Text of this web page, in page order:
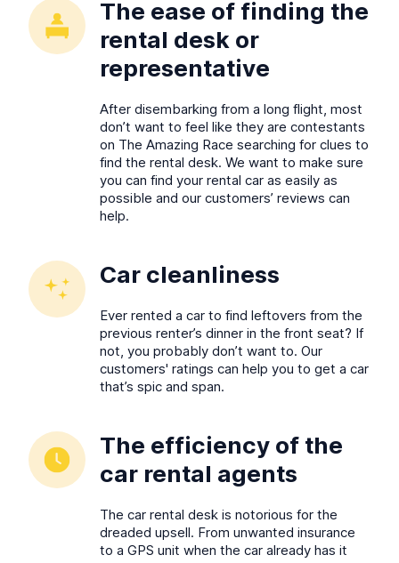
The ease of finding the
rental desk or
representative
After disembarking from a long flight, most
don’t want to feel like they are contestants
on The Amazing Race searching for clues to
find the rental desk. We want to make sure
you can find your rental car as easily as
possible and our customers’ reviews can
help.
Car cleanliness
Ever rented a car to find leftovers from the
previous renter’s dinner in the front seat? If
not, you probably don’t want to. Our
customers' ratings can help you to get a car
that’s spic and span.
The efficiency of the
car rental agents
The car rental desk is notorious for the
dreaded upsell. From unwanted insurance
to a GPS unit when the car already has it